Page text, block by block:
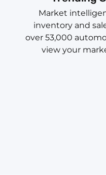
Market
inventory and
over 53,000
view your